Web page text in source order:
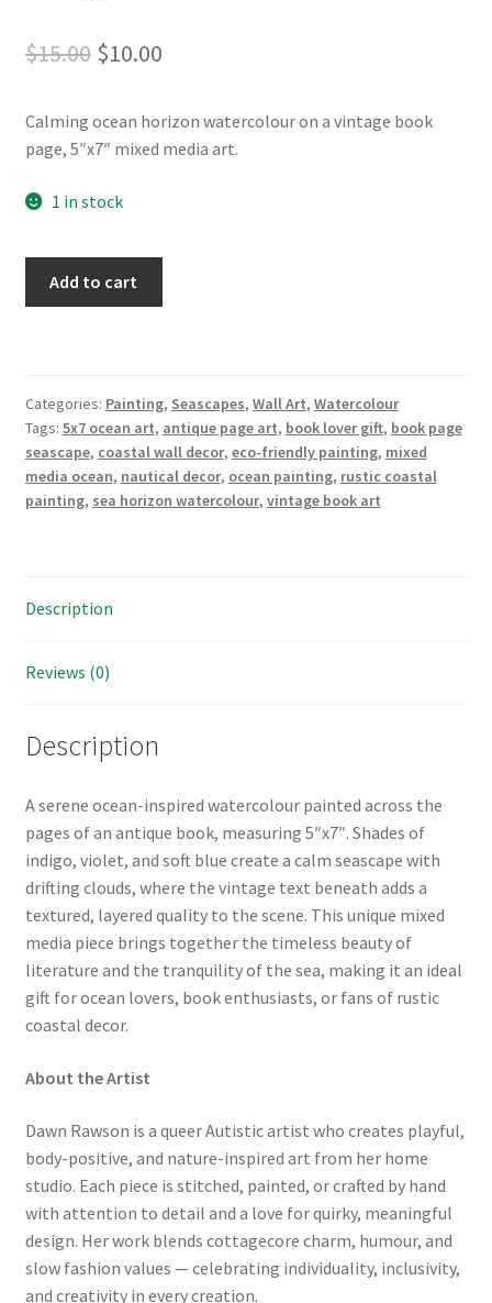
$15.00 Original
was:
$10.00Current
is:
Calming ocean horizon watercolour on a vintage book
page, 5″x7″ mixed media art.
1 in stock
Book
Page"
–
5"x7"
Add to cart
Categories: Painting, Seascapes, Wall Art, Watercolour
Tags: 5x7 ocean art, antique page art, book lover gift, book page
seascape, coastal wall decor, eco-friendly painting, mixed
media ocean, nautical decor, ocean painting, rustic coastal
painting, sea horizon watercolour, vintage book art
Description
Reviews (0)
Description
A serene ocean-inspired watercolour painted across the
pages of an antique book, measuring 5″x7″. Shades of
indigo, violet, and soft blue create a calm seascape with
drifting clouds, where the vintage text beneath adds a
textured, layered quality to the scene. This unique mixed
media piece brings together the timeless beauty of
literature and the tranquility of the sea, making it an ideal
gift for ocean lovers, book enthusiasts, or fans of rustic
coastal decor.
About the Artist
Dawn Rawson is a queer Autistic artist who creates playful,
body-positive, and nature-inspired art from her home
studio. Each piece is stitched, painted, or crafted by hand
with attention to detail and a love for quirky, meaningful
design. Her work blends cottagecore charm, humour, and
slow fashion values — celebrating individuality, inclusivity,
and creativity in every creation.